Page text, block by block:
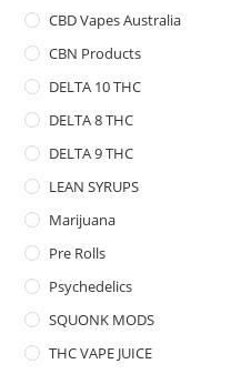
CBD Vapes Australia
CBN Products
DELTA 10 THC
DELTA 8 THC
DELTA 9 THC
LEAN SYRUPS
Marijuana
Pre Rolls
Psychedelics
SQUONK MODS
THC VAPE JUICE